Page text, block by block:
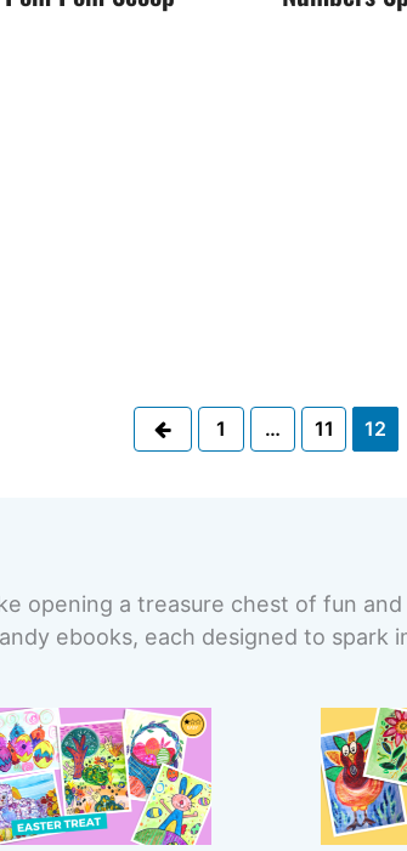
Previous
1 … 11 12
opening a treasure chest of fun
ebooks, each designed to